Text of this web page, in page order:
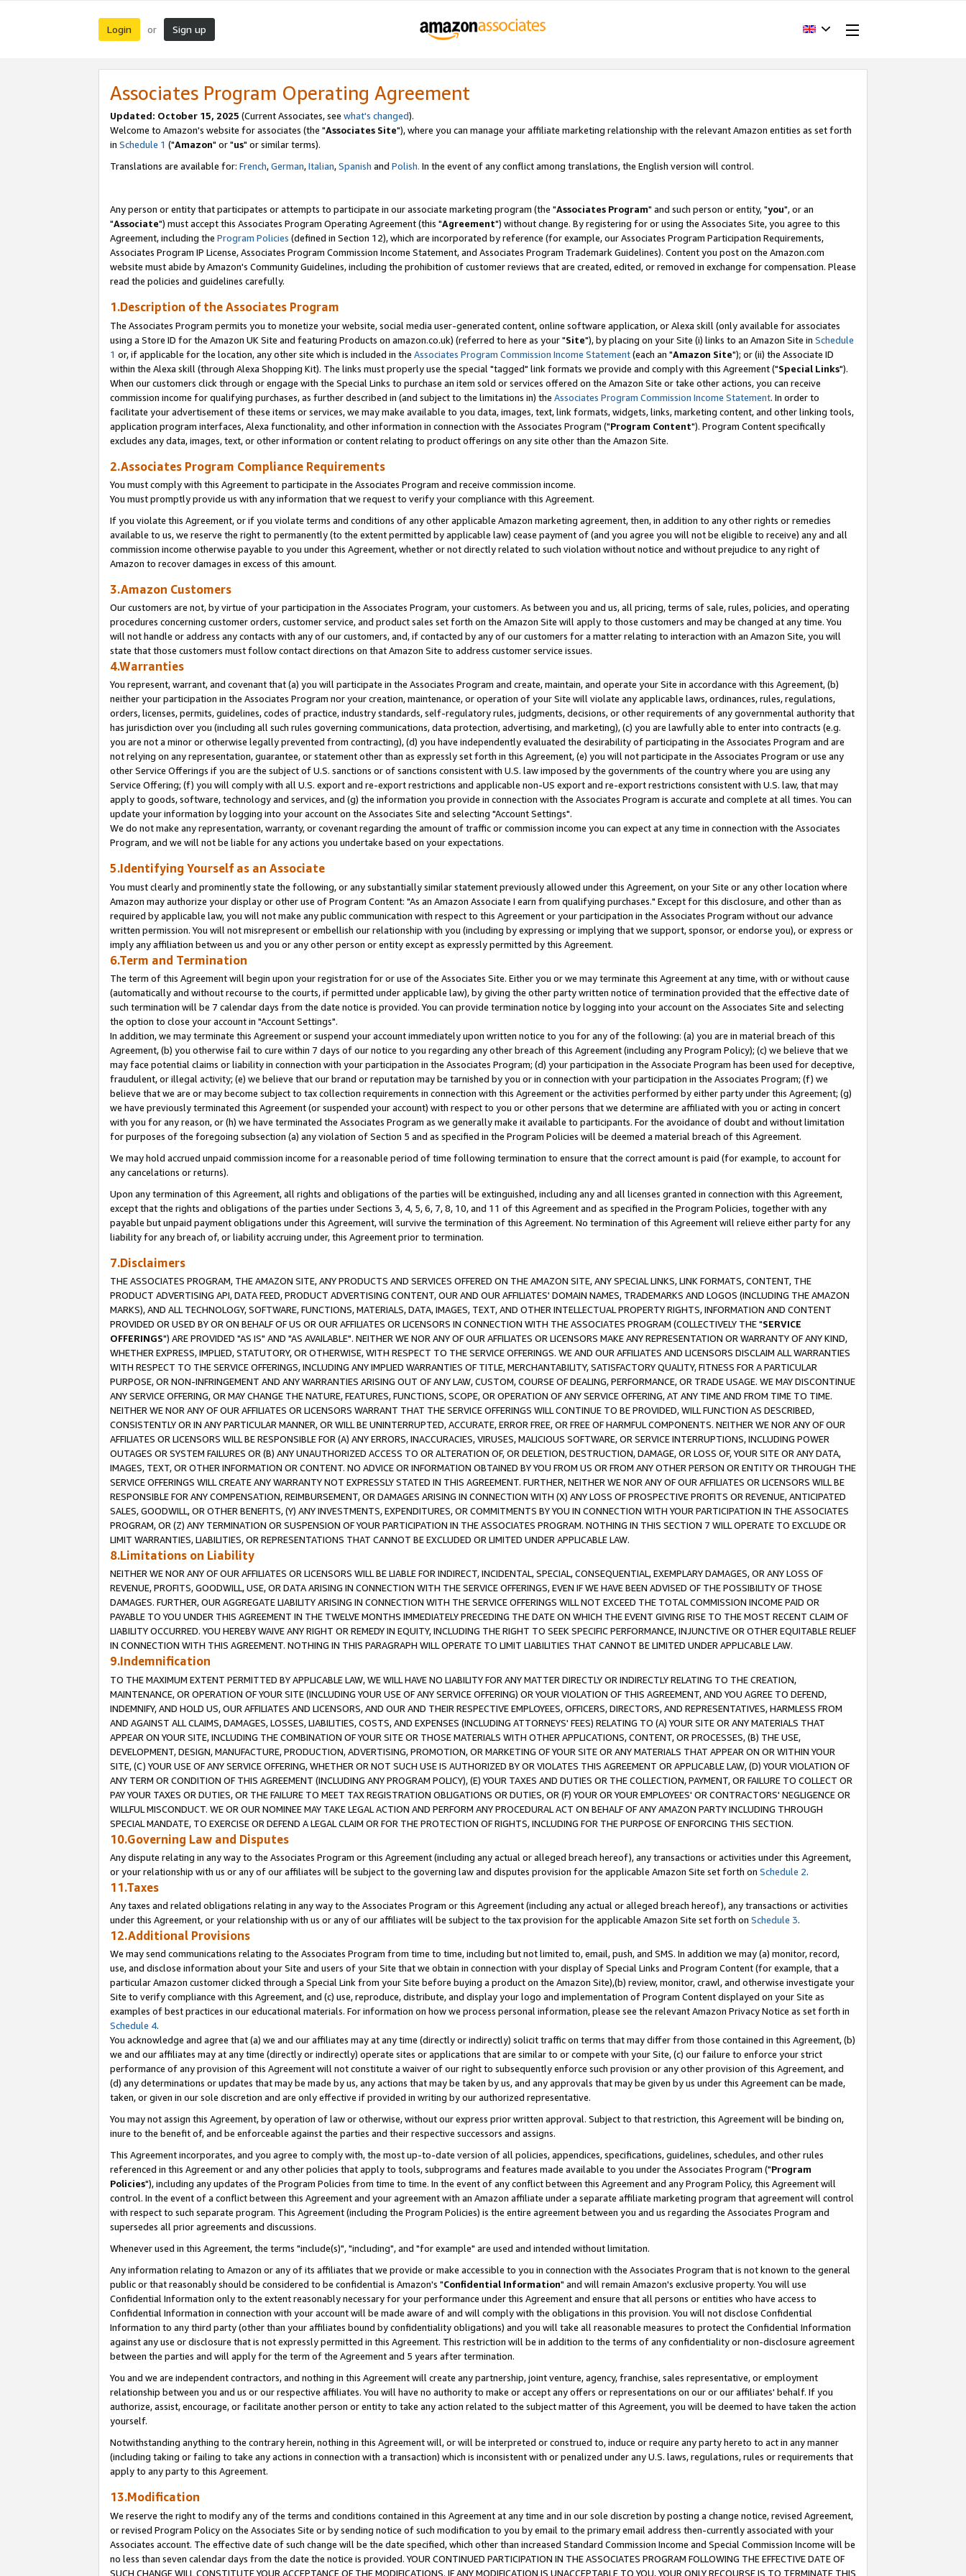
Login or Sign up
Associates Program Operating Agreement
Updated: October 15, 2025 (Current Associates, see what's changed).
Welcome to Amazon's website for associates (the "Associates Site"), where you can manage your affiliate marketing relationship with the relevant Amazon entities as set forth
in Schedule 1 ("Amazon" or "us" or similar terms).
Translations are available for: French,German,Italian,Spanish and Polish. In the event of any conflict among translations, the English version will control.
Any person or entity that participates or attempts to participate in our associate marketing program (the "Associates Program" and such person or entity, "you", or an
"Associate") must accept this Associates Program Operating Agreement (this "Agreement") without change. By registering for or using the Associates Site, you agree to this
Agreement, including the Program Policies (defined in Section 12), which are incorporated by reference (for example, our Associates Program Participation Requirements,
Associates Program IP License, Associates Program Commission Income Statement, and Associates Program Trademark Guidelines). Content you post on the Amazon.com
website must abide by Amazon's Community Guidelines, including the prohibition of customer reviews that are created, edited, or removed in exchange for compensation. Please
read the policies and guidelines carefully.
1.Description of the Associates Program
The Associates Program permits you to monetize your website, social media user-generated content, online software application, or Alexa skill (only available for associates
using a Store ID for the Amazon UK Site and featuring Products on amazon.co.uk) (referred to here as your "Site"), by placing on your Site (i) links to an Amazon Site in Schedule
1 or, if applicable for the location, any other site which is included in the Associates Program Commission Income Statement(each an "Amazon Site"); or (ii) the Associate ID
within the Alexa skill (through Alexa Shopping Kit). The links must properly use the special "tagged" link formats we provide and comply with this Agreement ("Special Links").
When our customers click through or engage with the Special Links to purchase an item sold or services offered on the Amazon Site or take other actions, you can receive
commission income for qualifying purchases, as further described in (and subject to the limitations in) the Associates Program Commission Income Statement. In order to
facilitate your advertisement of these items or services, we may make available to you data, images, text, link formats, widgets, links, marketing content, and other linking tools,
application program interfaces, Alexa functionality, and other information in connection with the Associates Program ("Program Content"). Program Content specifically
excludes any data, images, text, or other information or content relating to product offerings on any site other than the Amazon Site.
2.Associates Program Compliance Requirements
You must comply with this Agreement to participate in the Associates Program and receive commission income.
You must promptly provide us with any information that we request to verify your compliance with this Agreement.
If you violate this Agreement, or if you violate terms and conditions of any other applicable Amazon marketing agreement, then, in addition to any other rights or remedies
available to us, we reserve the right to permanently (to the extent permitted by applicable law) cease payment of (and you agree you will not be eligible to receive) any and all
commission income otherwise payable to you under this Agreement, whether or not directly related to such violation without notice and without prejudice to any right of
Amazon to recover damages in excess of this amount.
3.Amazon Customers
Our customers are not, by virtue of your participation in the Associates Program, your customers. As between you and us, all pricing, terms of sale, rules, policies, and operating
procedures concerning customer orders, customer service, and product sales set forth on the Amazon Site will apply to those customers and may be changed at any time. You
will not handle or address any contacts with any of our customers, and, if contacted by any of our customers for a matter relating to interaction with an Amazon Site, you will
state that those customers must follow contact directions on that Amazon Site to address customer service issues.
4.Warranties
You represent, warrant, and covenant that (a) you will participate in the Associates Program and create, maintain, and operate your Site in accordance with this Agreement, (b)
neither your participation in the Associates Program nor your creation, maintenance, or operation of your Site will violate any applicable laws, ordinances, rules, regulations,
orders, licenses, permits, guidelines, codes of practice, industry standards, self-regulatory rules, judgments, decisions, or other requirements of any governmental authority that
has jurisdiction over you (including all such rules governing communications, data protection, advertising, and marketing), (c) you are lawfully able to enter into contracts (e.g.
you are not a minor or otherwise legally prevented from contracting), (d) you have independently evaluated the desirability of participating in the Associates Program and are
not relying on any representation, guarantee, or statement other than as expressly set forth in this Agreement, (e) you will not participate in the Associates Program or use any
other Service Offerings if you are the subject of U.S. sanctions or of sanctions consistent with U.S. law imposed by the governments of the country where you are using any
Service Offering; (f) you will comply with all U.S. export and re-export restrictions and applicable non-US export and re-export restrictions consistent with U.S. law, that may
apply to goods, software, technology and services, and (g) the information you provide in connection with the Associates Program is accurate and complete at all times. You can
update your information by logging into your account on the Associates Site and selecting "Account Settings".
We do not make any representation, warranty, or covenant regarding the amount of traffic or commission income you can expect at any time in connection with the Associates
Program, and we will not be liable for any actions you undertake based on your expectations.
5.Identifying Yourself as an Associate
You must clearly and prominently state the following, or any substantially similar statement previously allowed under this Agreement, on your Site or any other location where
Amazon may authorize your display or other use of Program Content: "As an Amazon Associate I earn from qualifying purchases." Except for this disclosure, and other than as
required by applicable law, you will not make any public communication with respect to this Agreement or your participation in the Associates Program without our advance
written permission. You will not misrepresent or embellish our relationship with you (including by expressing or implying that we support, sponsor, or endorse you), or express or
imply any affiliation between us and you or any other person or entity except as expressly permitted by this Agreement.
6.Term and Termination
The term of this Agreement will begin upon your registration for or use of the Associates Site. Either you or we may terminate this Agreement at any time, with or without cause
(automatically and without recourse to the courts, if permitted under applicable law), by giving the other party written notice of termination provided that the effective date of
such termination will be 7 calendar days from the date notice is provided. You can provide termination notice by logging into your account on the Associates Site and selecting
the option to close your account in "Account Settings".
In addition, we may terminate this Agreement or suspend your account immediately upon written notice to you for any of the following: (a) you are in material breach of this
Agreement, (b) you otherwise fail to cure within 7 days of our notice to you regarding any other breach of this Agreement (including any Program Policy); (c) we believe that we
may face potential claims or liability in connection with your participation in the Associates Program; (d) your participation in the Associate Program has been used for deceptive,
fraudulent, or illegal activity; (e) we believe that our brand or reputation may be tarnished by you or in connection with your participation in the Associates Program; (f) we
believe that we are or may become subject to tax collection requirements in connection with this Agreement or the activities performed by either party under this Agreement; (g)
we have previously terminated this Agreement (or suspended your account) with respect to you or other persons that we determine are affiliated with you or acting in concert
with you for any reason, or (h) we have terminated the Associates Program as we generally make it available to participants. For the avoidance of doubt and without limitation
for purposes of the foregoing subsection (a) any violation of Section 5 and as specified in the Program Policies will be deemed a material breach of this Agreement.
We may hold accrued unpaid commission income for a reasonable period of time following termination to ensure that the correct amount is paid (for example, to account for
any cancelations or returns).
Upon any termination of this Agreement, all rights and obligations of the parties will be extinguished, including any and all licenses granted in connection with this Agreement,
except that the rights and obligations of the parties under Sections 3, 4, 5, 6, 7, 8, 10, and 11 of this Agreement and as specified in the Program Policies, together with any
payable but unpaid payment obligations under this Agreement, will survive the termination of this Agreement. No termination of this Agreement will relieve either party for any
liability for any breach of, or liability accruing under, this Agreement prior to termination.
7.Disclaimers
THE ASSOCIATES PROGRAM, THE AMAZON SITE, ANY PRODUCTS AND SERVICES OFFERED ON THE AMAZON SITE, ANY SPECIAL LINKS, LINK FORMATS, CONTENT, THE
PRODUCT ADVERTISING API, DATA FEED, PRODUCT ADVERTISING CONTENT, OUR AND OUR AFFILIATES' DOMAIN NAMES, TRADEMARKS AND LOGOS (INCLUDING THE AMAZON
MARKS), AND ALL TECHNOLOGY, SOFTWARE, FUNCTIONS, MATERIALS, DATA, IMAGES, TEXT, AND OTHER INTELLECTUAL PROPERTY RIGHTS, INFORMATION AND CONTENT
PROVIDED OR USED BY OR ON BEHALF OF US OR OUR AFFILIATES OR LICENSORS IN CONNECTION WITH THE ASSOCIATES PROGRAM (COLLECTIVELY THE "SERVICE
OFFERINGS") ARE PROVIDED "AS IS" AND "AS AVAILABLE". NEITHER WE NOR ANY OF OUR AFFILIATES OR LICENSORS MAKE ANY REPRESENTATION OR WARRANTY OF ANY KIND,
WHETHER EXPRESS, IMPLIED, STATUTORY, OR OTHERWISE, WITH RESPECT TO THE SERVICE OFFERINGS. WE AND OUR AFFILIATES AND LICENSORS DISCLAIM ALL WARRANTIES
WITH RESPECT TO THE SERVICE OFFERINGS, INCLUDING ANY IMPLIED WARRANTIES OF TITLE, MERCHANTABILITY, SATISFACTORY QUALITY, FITNESS FOR A PARTICULAR
PURPOSE, OR NON-INFRINGEMENT AND ANY WARRANTIES ARISING OUT OF ANY LAW, CUSTOM, COURSE OF DEALING, PERFORMANCE, OR TRADE USAGE. WE MAY DISCONTINUE
ANY SERVICE OFFERING, OR MAY CHANGE THE NATURE, FEATURES, FUNCTIONS, SCOPE, OR OPERATION OF ANY SERVICE OFFERING, AT ANY TIME AND FROM TIME TO TIME.
NEITHER WE NOR ANY OF OUR AFFILIATES OR LICENSORS WARRANT THAT THE SERVICE OFFERINGS WILL CONTINUE TO BE PROVIDED, WILL FUNCTION AS DESCRIBED,
CONSISTENTLY OR IN ANY PARTICULAR MANNER, OR WILL BE UNINTERRUPTED, ACCURATE, ERROR FREE, OR FREE OF HARMFUL COMPONENTS. NEITHER WE NOR ANY OF OUR
AFFILIATES OR LICENSORS WILL BE RESPONSIBLE FOR (A) ANY ERRORS, INACCURACIES, VIRUSES, MALICIOUS SOFTWARE, OR SERVICE INTERRUPTIONS, INCLUDING POWER
OUTAGES OR SYSTEM FAILURES OR (B) ANY UNAUTHORIZED ACCESS TO OR ALTERATION OF, OR DELETION, DESTRUCTION, DAMAGE, OR LOSS OF, YOUR SITE OR ANY DATA,
IMAGES, TEXT, OR OTHER INFORMATION OR CONTENT. NO ADVICE OR INFORMATION OBTAINED BY YOU FROM US OR FROM ANY OTHER PERSON OR ENTITY OR THROUGH THE
SERVICE OFFERINGS WILL CREATE ANY WARRANTY NOT EXPRESSLY STATED IN THIS AGREEMENT. FURTHER, NEITHER WE NOR ANY OF OUR AFFILIATES OR LICENSORS WILL BE
RESPONSIBLE FOR ANY COMPENSATION, REIMBURSEMENT, OR DAMAGES ARISING IN CONNECTION WITH (X) ANY LOSS OF PROSPECTIVE PROFITS OR REVENUE, ANTICIPATED
SALES, GOODWILL, OR OTHER BENEFITS, (Y) ANY INVESTMENTS, EXPENDITURES, OR COMMITMENTS BY YOU IN CONNECTION WITH YOUR PARTICIPATION IN THE ASSOCIATES
PROGRAM, OR (Z) ANY TERMINATION OR SUSPENSION OF YOUR PARTICIPATION IN THE ASSOCIATES PROGRAM. NOTHING IN THIS SECTION 7 WILL OPERATE TO EXCLUDE OR
LIMIT WARRANTIES, LIABILITIES, OR REPRESENTATIONS THAT CANNOT BE EXCLUDED OR LIMITED UNDER APPLICABLE LAW.
8.Limitations on Liability
NEITHER WE NOR ANY OF OUR AFFILIATES OR LICENSORS WILL BE LIABLE FOR INDIRECT, INCIDENTAL, SPECIAL, CONSEQUENTIAL, EXEMPLARY DAMAGES, OR ANY LOSS OF
REVENUE, PROFITS, GOODWILL, USE, OR DATA ARISING IN CONNECTION WITH THE SERVICE OFFERINGS, EVEN IF WE HAVE BEEN ADVISED OF THE POSSIBILITY OF THOSE
DAMAGES. FURTHER, OUR AGGREGATE LIABILITY ARISING IN CONNECTION WITH THE SERVICE OFFERINGS WILL NOT EXCEED THE TOTAL COMMISSION INCOME PAID OR
PAYABLE TO YOU UNDER THIS AGREEMENT IN THE TWELVE MONTHS IMMEDIATELY PRECEDING THE DATE ON WHICH THE EVENT GIVING RISE TO THE MOST RECENT CLAIM OF
LIABILITY OCCURRED. YOU HEREBY WAIVE ANY RIGHT OR REMEDY IN EQUITY, INCLUDING THE RIGHT TO SEEK SPECIFIC PERFORMANCE, INJUNCTIVE OR OTHER EQUITABLE RELIEF
IN CONNECTION WITH THIS AGREEMENT. NOTHING IN THIS PARAGRAPH WILL OPERATE TO LIMIT LIABILITIES THAT CANNOT BE LIMITED UNDER APPLICABLE LAW.
9.Indemnification
TO THE MAXIMUM EXTENT PERMITTED BY APPLICABLE LAW, WE WILL HAVE NO LIABILITY FOR ANY MATTER DIRECTLY OR INDIRECTLY RELATING TO THE CREATION,
MAINTENANCE, OR OPERATION OF YOUR SITE (INCLUDING YOUR USE OF ANY SERVICE OFFERING) OR YOUR VIOLATION OF THIS AGREEMENT, AND YOU AGREE TO DEFEND,
INDEMNIFY, AND HOLD US, OUR AFFILIATES AND LICENSORS, AND OUR AND THEIR RESPECTIVE EMPLOYEES, OFFICERS, DIRECTORS, AND REPRESENTATIVES, HARMLESS FROM
AND AGAINST ALL CLAIMS, DAMAGES, LOSSES, LIABILITIES, COSTS, AND EXPENSES (INCLUDING ATTORNEYS' FEES) RELATING TO (A) YOUR SITE OR ANY MATERIALS THAT
APPEAR ON YOUR SITE, INCLUDING THE COMBINATION OF YOUR SITE OR THOSE MATERIALS WITH OTHER APPLICATIONS, CONTENT, OR PROCESSES, (B) THE USE,
DEVELOPMENT, DESIGN, MANUFACTURE, PRODUCTION, ADVERTISING, PROMOTION, OR MARKETING OF YOUR SITE OR ANY MATERIALS THAT APPEAR ON OR WITHIN YOUR
SITE, (C) YOUR USE OF ANY SERVICE OFFERING, WHETHER OR NOT SUCH USE IS AUTHORIZED BY OR VIOLATES THIS AGREEMENT OR APPLICABLE LAW, (D) YOUR VIOLATION OF
ANY TERM OR CONDITION OF THIS AGREEMENT (INCLUDING ANY PROGRAM POLICY), (E) YOUR TAXES AND DUTIES OR THE COLLECTION, PAYMENT, OR FAILURE TO COLLECT OR
PAY YOUR TAXES OR DUTIES, OR THE FAILURE TO MEET TAX REGISTRATION OBLIGATIONS OR DUTIES, OR (F) YOUR OR YOUR EMPLOYEES' OR CONTRACTORS' NEGLIGENCE OR
WILLFUL MISCONDUCT. WE OR OUR NOMINEE MAY TAKE LEGAL ACTION AND PERFORM ANY PROCEDURAL ACT ON BEHALF OF ANY AMAZON PARTY INCLUDING THROUGH
SPECIAL MANDATE, TO EXERCISE OR DEFEND A LEGAL CLAIM OR FOR THE PROTECTION OF RIGHTS, INCLUDING FOR THE PURPOSE OF ENFORCING THIS SECTION.
10.Governing Law and Disputes
Any dispute relating in any way to the Associates Program or this Agreement (including any actual or alleged breach hereof), any transactions or activities under this Agreement,
or your relationship with us or any of our affiliates will be subject to the governing law and disputes provision for the applicable Amazon Site set forth on Schedule 2.
11.Taxes
Any taxes and related obligations relating in any way to the Associates Program or this Agreement (including any actual or alleged breach hereof), any transactions or activities
under this Agreement, or your relationship with us or any of our affiliates will be subject to the tax provision for the applicable Amazon Site set forth on Schedule 3.
12.Additional Provisions
We may send communications relating to the Associates Program from time to time, including but not limited to, email, push, and SMS. In addition we may (a) monitor, record,
use, and disclose information about your Site and users of your Site that we obtain in connection with your display of Special Links and Program Content (for example, that a
particular Amazon customer clicked through a Special Link from your Site before buying a product on the Amazon Site),(b) review, monitor, crawl, and otherwise investigate your
Site to verify compliance with this Agreement, and (c) use, reproduce, distribute, and display your logo and implementation of Program Content displayed on your Site as
examples of best practices in our educational materials. For information on how we process personal information, please see the relevant Amazon Privacy Notice as set forth in
Schedule 4.
You acknowledge and agree that (a) we and our affiliates may at any time (directly or indirectly) solicit traffic on terms that may differ from those contained in this Agreement, (b)
we and our affiliates may at any time (directly or indirectly) operate sites or applications that are similar to or compete with your Site, (c) our failure to enforce your strict
performance of any provision of this Agreement will not constitute a waiver of our right to subsequently enforce such provision or any other provision of this Agreement, and
(d) any determinations or updates that may be made by us, any actions that may be taken by us, and any approvals that may be given by us under this Agreement can be made,
taken, or given in our sole discretion and are only effective if provided in writing by our authorized representative.
You may not assign this Agreement, by operation of law or otherwise, without our express prior written approval. Subject to that restriction, this Agreement will be binding on,
inure to the benefit of, and be enforceable against the parties and their respective successors and assigns.
This Agreement incorporates, and you agree to comply with, the most up-to-date version of all policies, appendices, specifications, guidelines, schedules, and other rules
referenced in this Agreement or and any other policies that apply to tools, subprograms and features made available to you under the Associates Program ("Program
Policies"), including any updates of the Program Policies from time to time. In the event of any conflict between this Agreement and any Program Policy, this Agreement will
control. In the event of a conflict between this Agreement and your agreement with an Amazon affiliate under a separate affiliate marketing program that agreement will control
with respect to such separate program. This Agreement (including the Program Policies) is the entire agreement between you and us regarding the Associates Program and
supersedes all prior agreements and discussions.
Whenever used in this Agreement, the terms "include(s)", "including", and "for example" are used and intended without limitation.
Any information relating to Amazon or any of its affiliates that we provide or make accessible to you in connection with the Associates Program that is not known to the general
public or that reasonably should be considered to be confidential is Amazon's "Confidential Information" and will remain Amazon's exclusive property. You will use
Confidential Information only to the extent reasonably necessary for your performance under this Agreement and ensure that all persons or entities who have access to
Confidential Information in connection with your account will be made aware of and will comply with the obligations in this provision. You will not disclose Confidential
Information to any third party (other than your affiliates bound by confidentiality obligations) and you will take all reasonable measures to protect the Confidential Information
against any use or disclosure that is not expressly permitted in this Agreement. This restriction will be in addition to the terms of any confidentiality or non-disclosure agreement
between the parties and will apply for the term of the Agreement and 5 years after termination.
You and we are independent contractors, and nothing in this Agreement will create any partnership, joint venture, agency, franchise, sales representative, or employment
relationship between you and us or our respective affiliates. You will have no authority to make or accept any offers or representations on our or our affiliates' behalf. If you
authorize, assist, encourage, or facilitate another person or entity to take any action related to the subject matter of this Agreement, you will be deemed to have taken the action
yourself.
Notwithstanding anything to the contrary herein, nothing in this Agreement will, or will be interpreted or construed to, induce or require any party hereto to act in any manner
(including taking or failing to take any actions in connection with a transaction) which is inconsistent with or penalized under any U.S. laws, regulations, rules or requirements that
apply to any party to this Agreement.
13.Modification
We reserve the right to modify any of the terms and conditions contained in this Agreement at any time and in our sole discretion by posting a change notice, revised Agreement,
or revised Program Policy on the Associates Site or by sending notice of such modification to you by email to the primary email address then-currently associated with your
Associates account. The effective date of such change will be the date specified, which other than increased Standard Commission Income and Special Commission Income will be
no less than seven calendar days from the date the notice is provided. YOUR CONTINUED PARTICIPATION IN THE ASSOCIATES PROGRAM FOLLOWING THE EFFECTIVE DATE OF
SUCH CHANGE WILL CONSTITUTE YOUR ACCEPTANCE OF THE MODIFICATIONS. IF ANY MODIFICATION IS UNACCEPTABLE TO YOU, YOUR ONLY RECOURSE IS TO TERMINATE THIS